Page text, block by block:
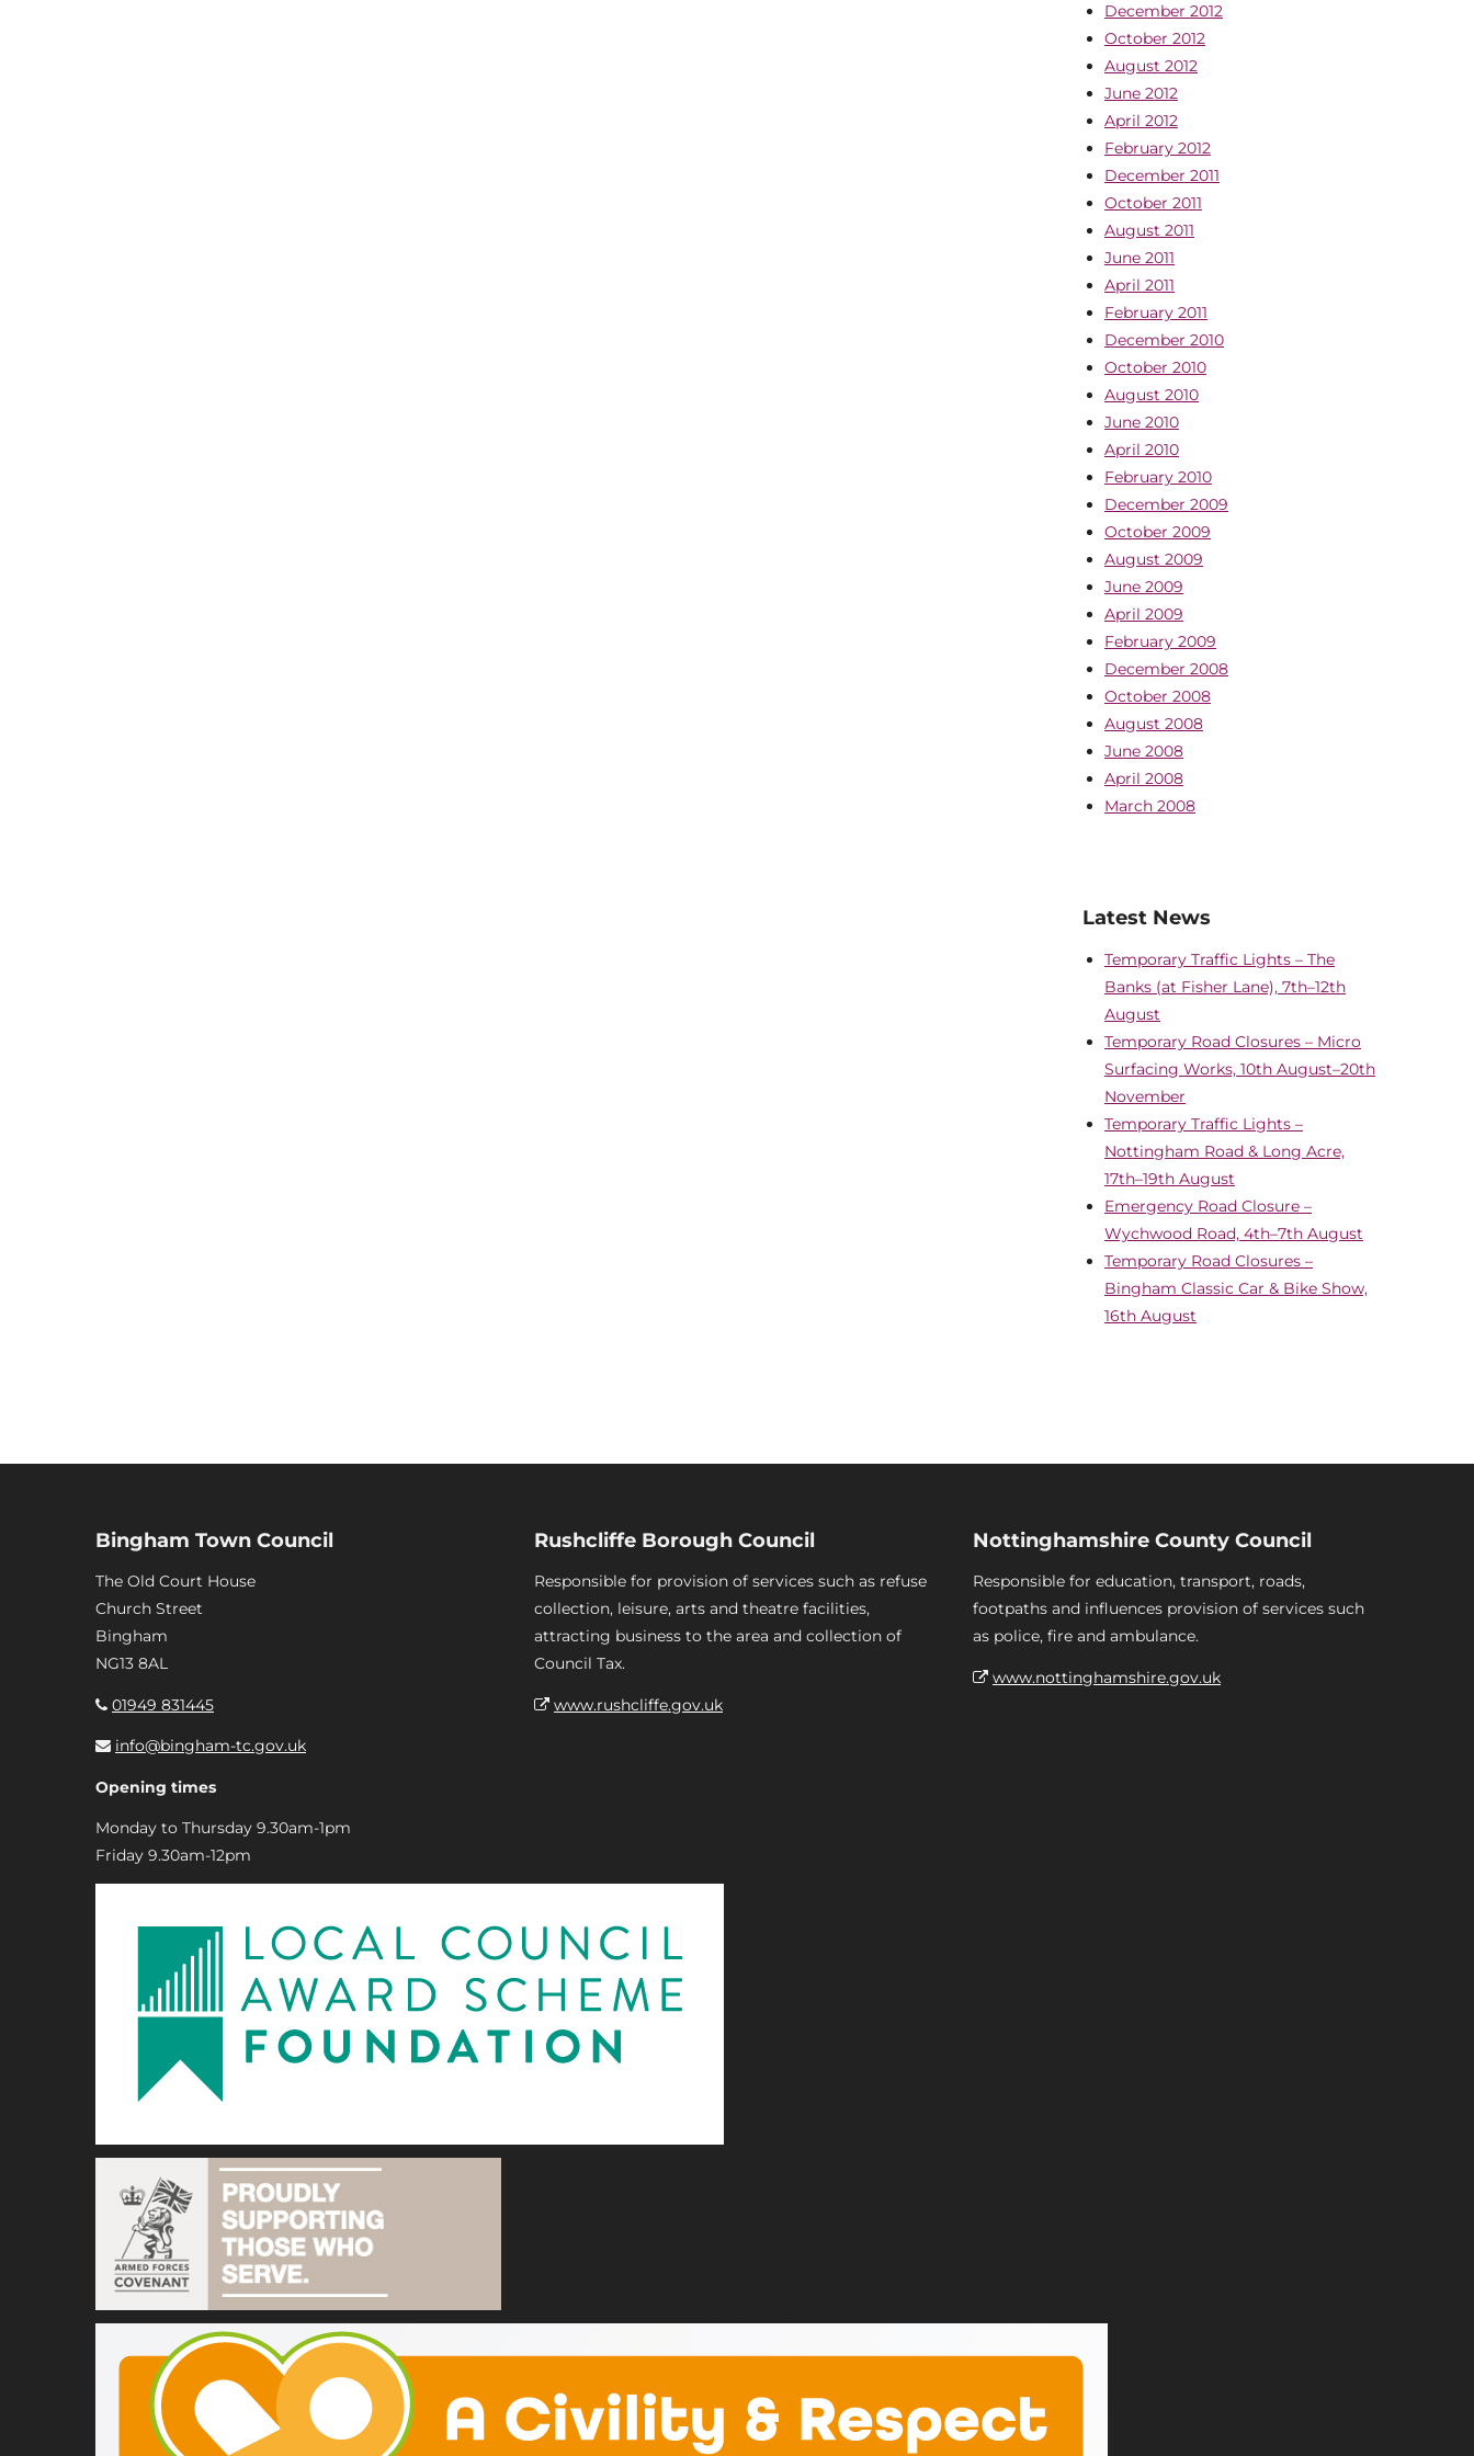
December 2012
October 2012
August 2012
June 2012
April 2012
February 2012
December 2011
October 2011
August 2011
June 2011
April 2011
February 2011
December 2010
October 2010
August 2010
June 2010
April 2010
February 2010
December 2009
October 2009
August 2009
June 2009
April 2009
February 2009
December 2008
October 2008
August 2008
June 2008
April 2008
March 2008
Latest News
Temporary Traffic Lights – The
Banks (at Fisher Lane), 7th–12th
August
Temporary Road Closures – Micro
Surfacing Works, 10th August–20th
November
Temporary Traffic Lights –
Nottingham Road & Long Acre,
17th–19th August
Emergency Road Closure –
Wychwood Road, 4th–7th August
Temporary Road Closures –
Bingham Classic Car & Bike Show,
16th August
Bingham Town Council
The Old Court House
Church Street
Bingham
NG13 8AL
01949 831445
info@bingham-tc.gov.uk
Opening times
Monday to Thursday 9.30am-1pm
Friday 9.30am-12pm
Rushcliffe Borough Council
Responsible for provision of services such as refuse
collection, leisure, arts and theatre facilities,
attracting business to the area and collection of
Council Tax.
www.rushcliffe.gov.uk
Nottinghamshire County Council
Responsible for education, transport, roads,
footpaths and influences provision of services such
as police, fire and ambulance.
www.nottinghamshire.gov.uk